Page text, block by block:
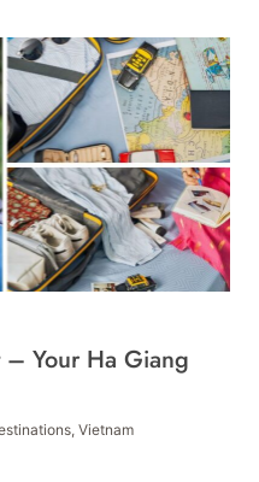
– Your Ha Giang
, Vietnam